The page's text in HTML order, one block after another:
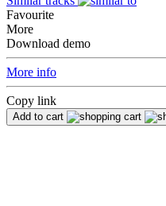
Favourite
More
Download demo
More info
Copy link
Add to cart